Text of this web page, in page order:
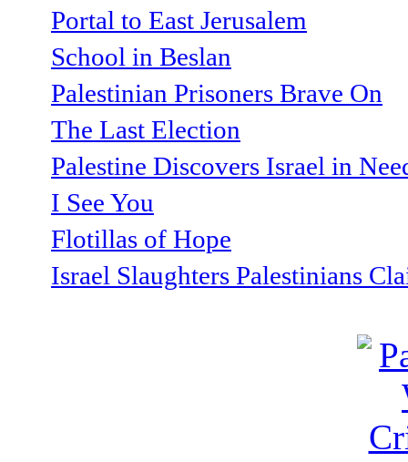
Portal to East Jerusalem
School in Beslan
Palestinian Prisoners Brave On
The Last Election
Palestine Discovers Israel in
I See You
Flotillas of Hope
Israel Slaughters Palestinians